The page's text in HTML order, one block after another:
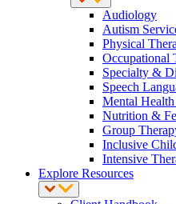
Audiology
Autism
Physical
Occupational
Specialty &
Speech
Mental
Nutrition &
Group
Inclusive
Intensive
Explore Resources